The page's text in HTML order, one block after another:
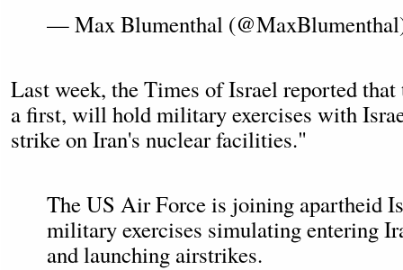
— Max Blumenthal
Last week, the Times of Israel reported
a first, will hold military exercises with
strike on Iran's nuclear facilities."
The US Air Force is joining apartheid
military exercises simulating entering
and launching airstrikes.